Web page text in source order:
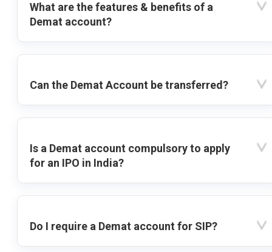
What are the features & benefits of a
Demat account?
Can the Demat Account be transferred?
Is a Demat account compulsory to apply
for an IPO in India?
Do I require a Demat account for SIP?